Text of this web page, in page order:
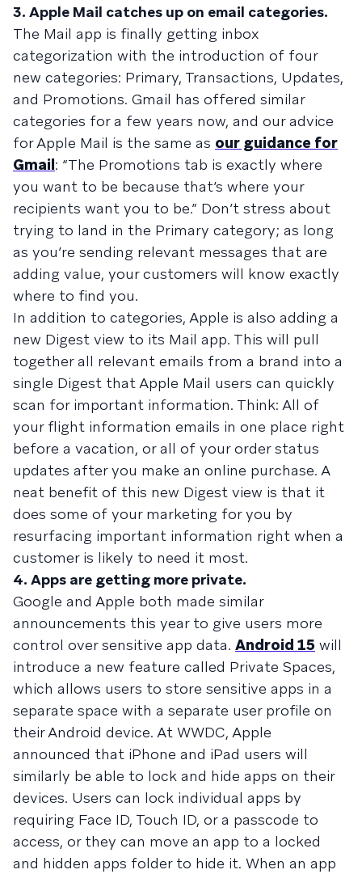
3. Apple Mail catches up on email categories.
The Mail app is finally getting inbox
categorization with the introduction of four
new categories: Primary, Transactions, Updates,
and Promotions. Gmail has offered similar
categories for a few years now, and our advice
for Apple Mail is the same as our guidance for
Gmail: “The Promotions tab is exactly where
you want to be because that’s where your
recipients want you to be.” Don’t stress about
trying to land in the Primary category; as long
as you’re sending relevant messages that are
adding value, your customers will know exactly
where to find you.
In addition to categories, Apple is also adding a
new Digest view to its Mail app. This will pull
together all relevant emails from a brand into a
single Digest that Apple Mail users can quickly
scan for important information. Think: All of
your flight information emails in one place right
before a vacation, or all of your order status
updates after you make an online purchase. A
neat benefit of this new Digest view is that it
does some of your marketing for you by
resurfacing important information right when a
customer is likely to need it most.
4. Apps are getting more private.
Google and Apple both made similar
announcements this year to give users more
control over sensitive app data. Android 15 will
introduce a new feature called Private Spaces,
which allows users to store sensitive apps in a
separate space with a separate user profile on
their Android device. At WWDC, Apple
announced that iPhone and iPad users will
similarly be able to lock and hide apps on their
devices. Users can lock individual apps by
requiring Face ID, Touch ID, or a passcode to
access, or they can move an app to a locked
and hidden apps folder to hide it. When an app